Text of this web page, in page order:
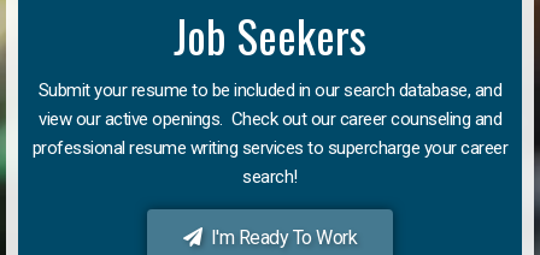
Job Seekers
Submit your resume to be included in our search database, and
view our active openings. Check out our career counseling and
professional resume writing services to supercharge your career
search!
I'm Ready To Work